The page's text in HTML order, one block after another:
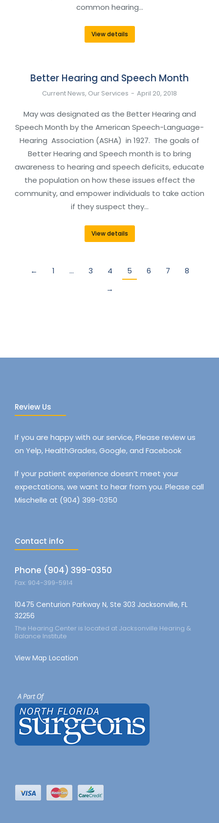
common hearing…
View details
Better Hearing and Speech Month
Current News, Our Services April 20, 2018
May was designated as the Better Hearing and
Speech Month by the American Speech-Language-
Hearing Association (ASHA) in 1927. The goals of
Better Hearing and Speech month is to bring
awareness to hearing and speech deficits, educate
the population on how these issues effect the
community, and empower individuals to take action
if they suspect they…
View details
← 1 … 3 4 5 6 7
8
→
Review Us
If you are happy with our service, Please review us
on Yelp, HealthGrades, Google, and Facebook
If your patient experience doesn’t meet your
expectations, we want to hear from you. Please call
Mischelle at (904) 399-0350
Contact info
Phone (904) 399-0350
Fax: 904-399-5914
10475 Centurion Parkway N, Ste 303 Jacksonville, FL
32256
The Hearing Center is located at Jacksonville Hearing &
Balance Institute
View Map Location